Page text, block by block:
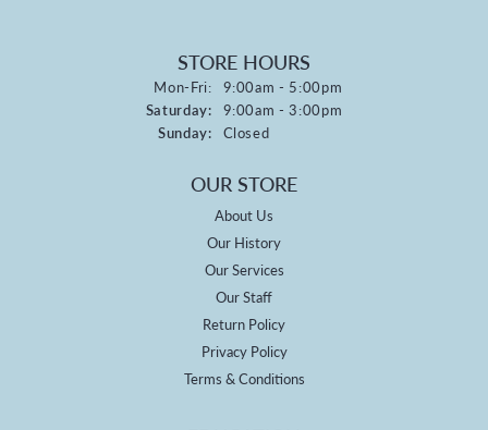
STORE HOURS
Mon-Fri:Monday - Friday:
9:00am - 5:00pm
Saturday: 9:00am - 3:00pm
Sunday: Closed
OUR STORE
About Us
Our History
Our Services
Our Staff
Return Policy
Privacy Policy
Terms & Conditions